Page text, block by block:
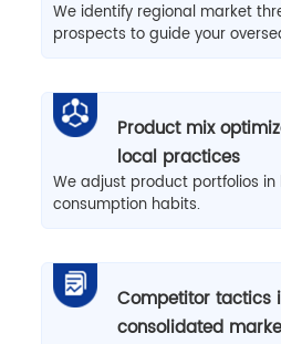
We identify regional market
prospects to guide your
Product mix
local practices
We adjust product portfolios in
consumption habits.
Competitor tactics
consolidated